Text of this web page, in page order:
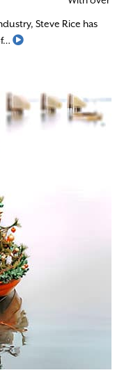
Steve Rice has
Read More